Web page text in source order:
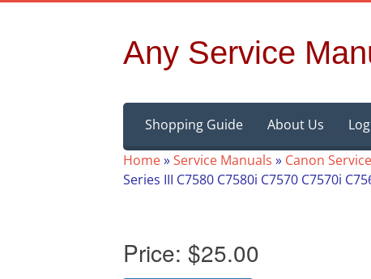
Any Service
content
Shopping Guide About Us
Home»Service Manuals » Canon
Series III C7580 C7580i C7570 C7570i
Price: $25.00